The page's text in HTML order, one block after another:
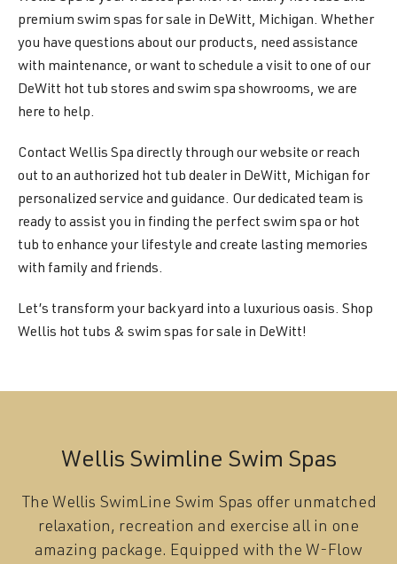
premium swim spas for sale in DeWitt, Michigan. Whether
you have questions about our products, need assistance
with maintenance, or want to schedule a visit to one of our
DeWitt hot tub stores and swim spa showrooms, we are
here to help.
Contact Wellis Spa directly through our website or reach
out to an authorized hot tub dealer in DeWitt, Michigan for
personalized service and guidance. Our dedicated team is
ready to assist you in finding the perfect swim spa or hot
tub to enhance your lifestyle and create lasting memories
with family and friends.
Let’s transform your backyard into a luxurious oasis. Shop
Wellis hot tubs & swim spas for sale in DeWitt!
Wellis Swimline Swim Spas
The Wellis SwimLine Swim Spas offer unmatched
relaxation, recreation and exercise all in one
amazing package. Equipped with the W-Flow